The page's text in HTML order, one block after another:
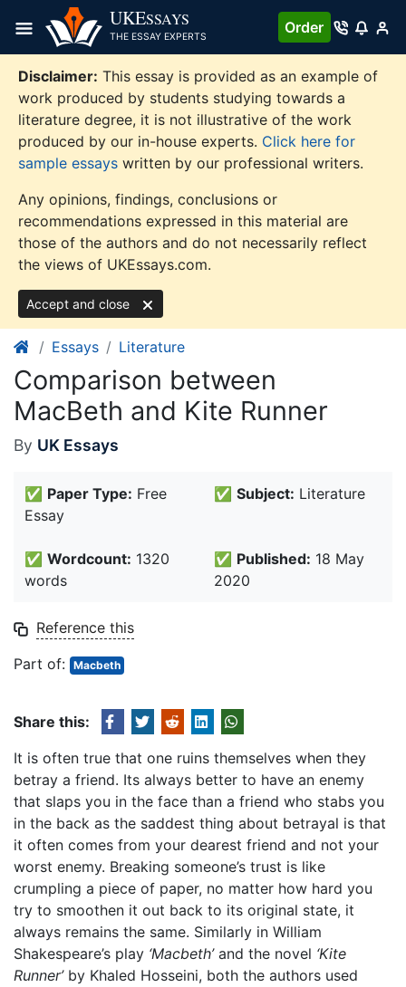
content
UKESSAYS
THE ESSAY EXPERTS
Order
Disclaimer: This essay is provided as an example of
work produced by students studying towards a
literature degree, it is not illustrative of the work
produced by our in-house experts. Click here for
sample essays written by our professional writers.
Any opinions, findings, conclusions or
recommendations expressed in this material are
those of the authors and do not necessarily reflect
the views of UKEssays.com.
Accept and close
Essays Literature
Comparison between
MacBeth and Kite Runner
By UK Essays
✅ Paper Type: Free
Essay
✅ Subject: Literature
✅ Wordcount: 1320
words
✅ Published: 18 May
2020
Reference this
Part of: Macbeth
Share this:
It is often true that one ruins themselves when they
betray a friend. Its always better to have an enemy
that slaps you in the face than a friend who stabs you
in the back as the saddest thing about betrayal is that
it often comes from your dearest friend and not your
worst enemy. Breaking someone’s trust is like
crumpling a piece of paper, no matter how hard you
try to smoothen it out back to its original state, it
always remains the same. Similarly in William
Shakespeare’s play ‘Macbeth’and the novel ‘Kite
Runner’by Khaled Hosseini, both the authors used